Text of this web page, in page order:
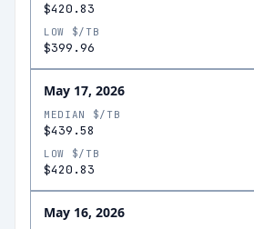
$420.83
LOW $/TB
$399.96
May 17, 2026
MEDIAN $/TB
$439.58
LOW $/TB
$420.83
May 16, 2026